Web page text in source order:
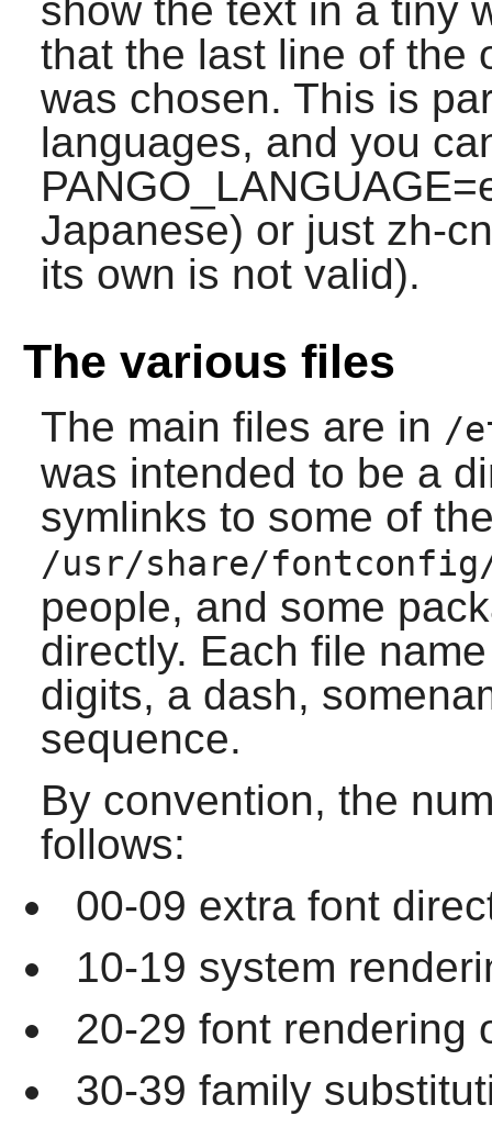
show the text in a tiny
that the last line of the
was chosen. This is
languages, and you
Japanese) or just zh-
its own is not valid).
The various files
The main files are in /
was intended to be a
symlinks to some of
/usr/share/
people, and some
directly. Each file
digits, a dash,
sequence.
By convention, the
follows:
00-09 extra font
10-19 system
20-29 font rendering
30-39 family